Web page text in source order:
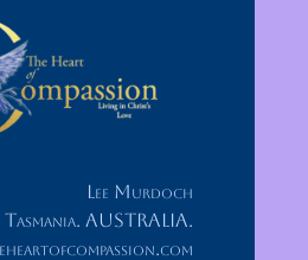
Lee Murdoch
AUSTRALIA.